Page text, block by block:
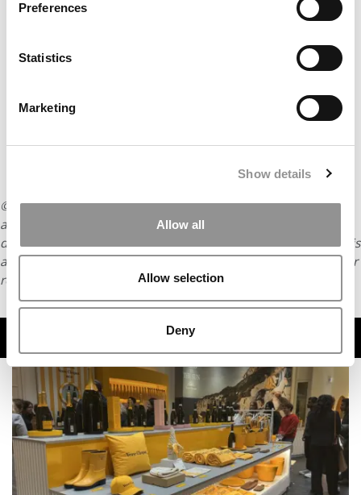
Preferences
Statistics
Marketing
Show details
Allow all
Allow selection
Deny
© Copyright 2026 Poets & Quants. All rights reserved. This
article may not be republished, rewritten or otherwise
distributed without written permission. To reprint or license this
article or any content from Poets & Quants, please submit your
request